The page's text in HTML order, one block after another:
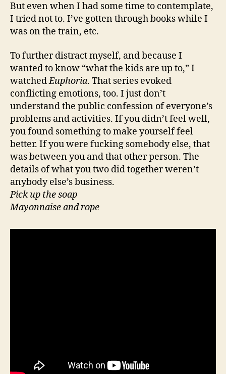
But even when I had some time to contemplate,
I tried not to. I’ve gotten through books while I
was on the train, etc.
To further distract myself, and because I
wanted to know “what the kids are up to,” I
watchedEuphoria. That series evoked
conflicting emotions, too. I just don’t
understand the public confession of everyone’s
problems and activities. If you didn’t feel well,
you found something to make yourself feel
better. If you were fucking somebody else, that
was between you and that other person. The
details of what you two did together weren’t
anybody else’s business.
Pick up the soap
Mayonnaise and rope